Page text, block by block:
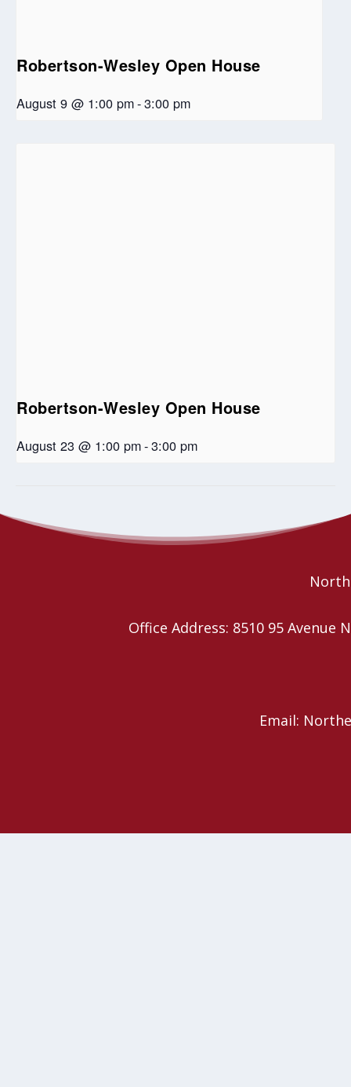
Robertson-Wesley Open House
August 9 @ 1:00 pm-3:00 pm
Robertson-Wesley Open House
August 23 @ 1:00 pm-3:00 pm
Conference
YEG
Office Address: 8510 95 Avenue
Email: